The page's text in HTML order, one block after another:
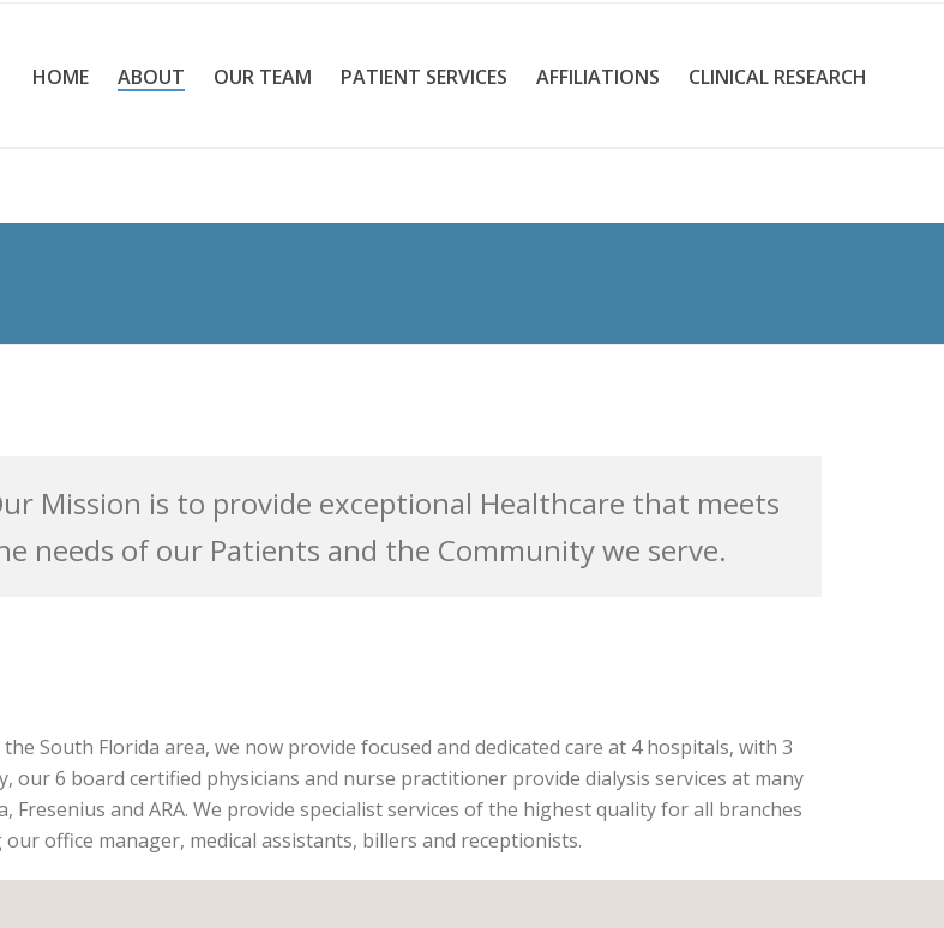
HOME ABOUT OUR TEAM PATIENT SERVICES AFFILIATIONS CLINICAL RESEARCH
Mission is to provide exceptional Healthcare that meets
needs of our Patients and the Community we serve.
South Florida area, we now provide focused and dedicated care at 4 hospitals, with 3
6 board certified physicians and nurse practitioner provide dialysis services at many
and ARA. We provide specialist services of the highest quality for all branches
office manager, medical assistants, billers and receptionists.